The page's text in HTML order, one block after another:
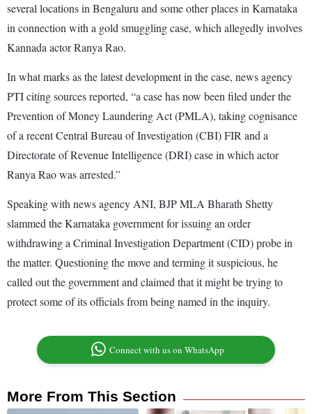
several locations in Bengaluru and some other places in Karnataka
in connection with a gold smuggling case, which allegedly involves
Kannada actor Ranya Rao.
In what marks as the latest development in the case, news agency
PTI citing sources reported, “a case has now been filed under the
Prevention of Money Laundering Act (PMLA), taking cognisance
of a recent Central Bureau of Investigation (CBI) FIR and a
Directorate of Revenue Intelligence (DRI) case in which actor
Ranya Rao was arrested.”
Speaking with news agency ANI, BJP MLA Bharath Shetty
slammed the Karnataka government for issuing an order
withdrawing a Criminal Investigation Department (CID) probe in
the matter. Questioning the move and terming it suspicious, he
called out the government and claimed that it might be trying to
protect some of its officials from being named in the inquiry.
Connect with us on WhatsApp
More From This Section